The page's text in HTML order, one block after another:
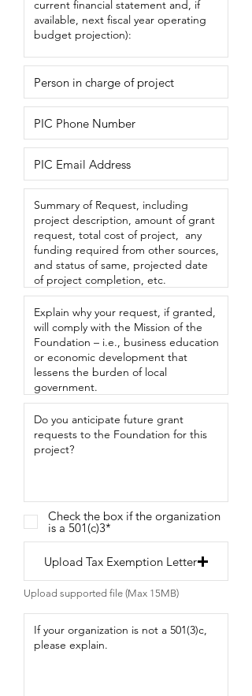
Check the box if the organization
is a 501(c)3*
Upload Tax Exemption Letter
Upload supported file (Max 15MB)